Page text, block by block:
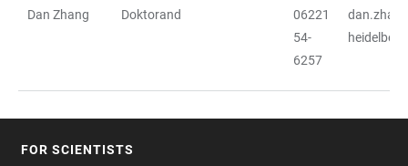
Dan Zhang Doktorand
06221
54-
6257
FOR SCIENTISTS